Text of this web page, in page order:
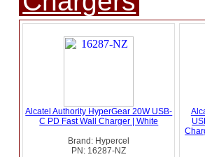
Alcatel Authority HyperGear 20W USB-
C PD Fast Wall Charger | White
Brand: Hypercel
PN: 16287-NZ